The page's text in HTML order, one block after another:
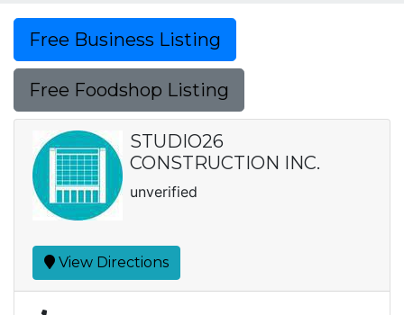
Free Business Listing
Free Foodshop Listing
STUDIO26
CONSTRUCTION INC.
unverified
View Directions